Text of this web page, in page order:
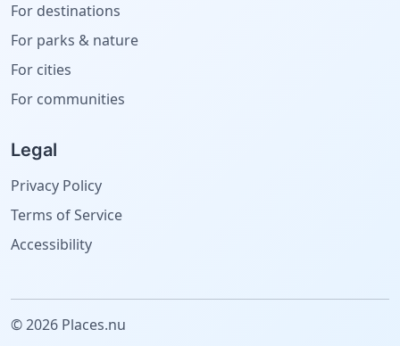
For destinations
For parks & nature
For cities
For communities
Legal
Privacy Policy
Terms of Service
Accessibility
© 2026 Places.nu